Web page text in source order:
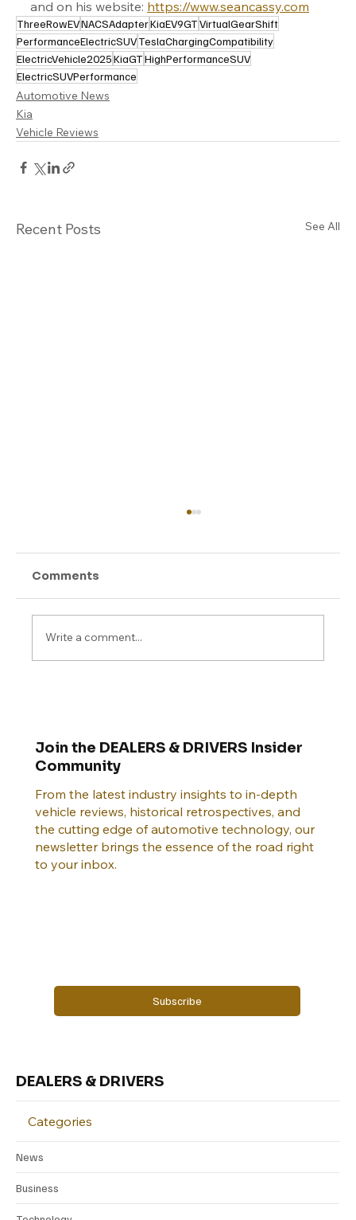
and on his website: https://www.seancassy.com
ThreeRowEVNACSAdapterKiaEV9GTVirtualGearShift
PerformanceElectricSUVTeslaChargingCompatibility
ElectricVehicle2025KiaGTHighPerformanceSUV
ElectricSUVPerformance
Automotive News
Kia
Vehicle Reviews
Recent Posts See All
Comments
Write a comment...
Join the DEALERS & DRIVERS Insider
Community
Subscribe
From the latest industry insights to in-depth
vehicle reviews, historical retrospectives, and
the cutting edge of automotive technology, our
newsletter brings the essence of the road right
to your inbox.
DEALERS & DRIVERS
Categories
News
Business